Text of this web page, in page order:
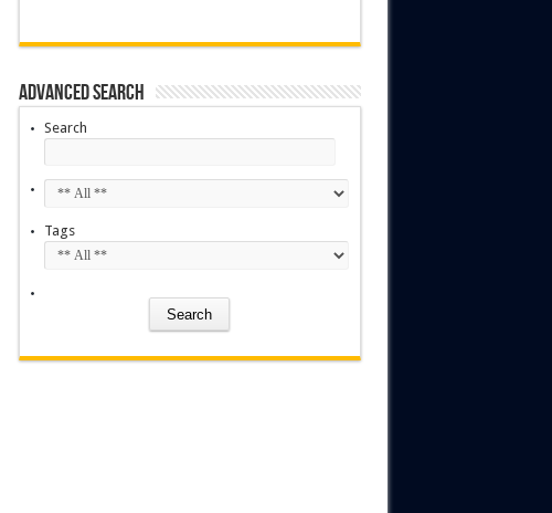
Advanced Search
Search
Tags